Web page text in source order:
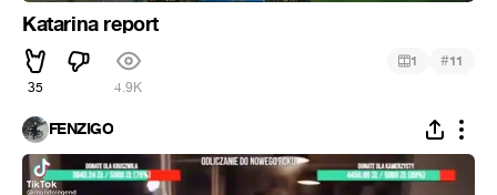
Katarina report
35 4.9K
1 #11
FENZIGO